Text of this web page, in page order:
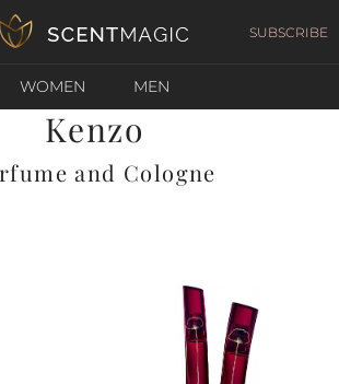
SUBSCRIBE
WOMEN MEN
Kenzo
and Cologne